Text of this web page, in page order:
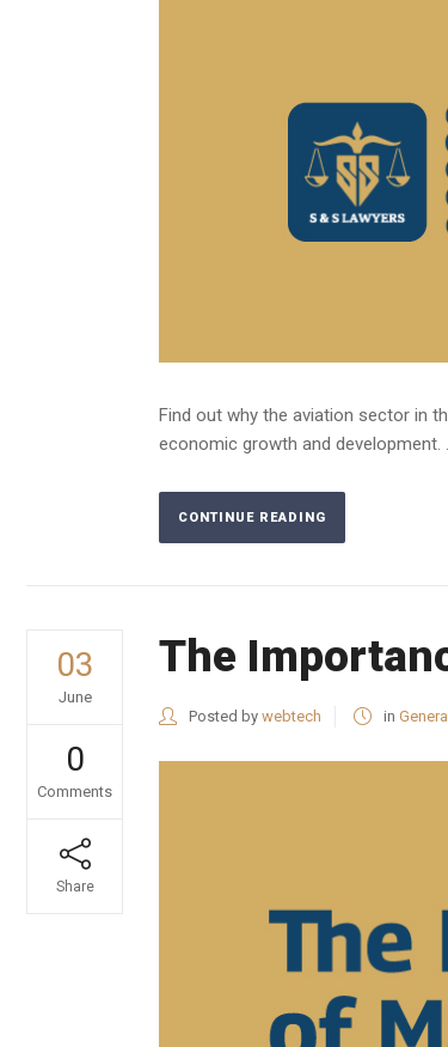
Find out why the aviation sector in
economic growth and development.
CONTINUE READING
03
June
0
Comments
Share
The
Posted by webtech in